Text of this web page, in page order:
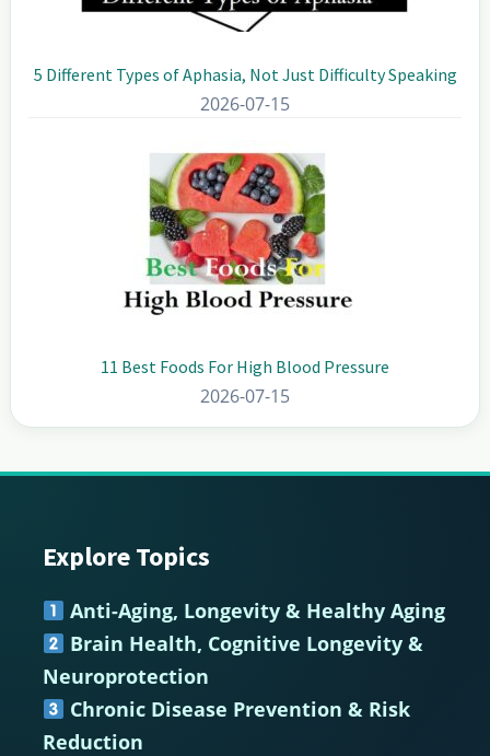
5 Different Types of Aphasia, Not Just Difficulty Speaking
2026-07-15
11 Best Foods For High Blood Pressure
2026-07-15
FooterExplore Topics
Anti-Aging, Longevity & Healthy Aging
Brain Health, Cognitive Longevity &
Neuroprotection
Chronic Disease Prevention & Risk
Reduction